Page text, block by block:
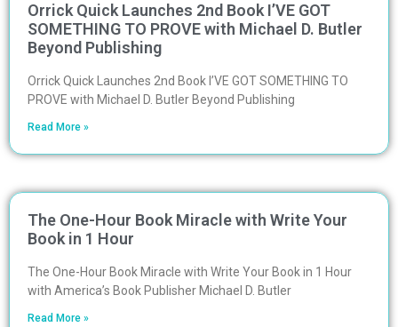
Orrick Quick Launches 2nd Book I’VE GOT
SOMETHING TO PROVE with Michael D. Butler
Beyond Publishing
Orrick Quick Launches 2nd Book I’VE GOT SOMETHING TO
PROVE with Michael D. Butler Beyond Publishing
Read More »
The One-Hour Book Miracle with Write Your
Book in 1 Hour
The One-Hour Book Miracle with Write Your Book in 1 Hour
with America’s Book Publisher Michael D. Butler
Read More »